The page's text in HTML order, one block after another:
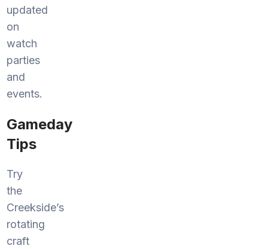
updated
on
watch
parties
and
events.
Gameday
Tips
Try
the
Creekside’s
rotating
craft